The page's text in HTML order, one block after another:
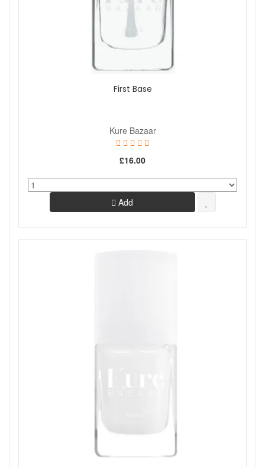
First Base
Kure Bazaar
£16.00
Add